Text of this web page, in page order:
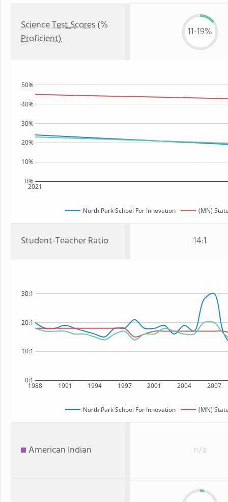
Science Test Scores (%
Proficient)
11-19%
2021
0%
10%
20%
30%
40%
50%
North Park School For Innovation (MN)
Student-Teacher Ratio 14:1
1988 1991 1994 1997 2001 2004 2007
0:1
10:1
20:1
30:1
North Park School For Innovation (MN)
American Indian n/a